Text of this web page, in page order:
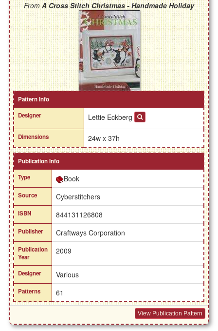
FromA Cross Stitch Christmas - Handmade Holiday
Pattern Info
Designer
Lettie Eckberg
Dimensions 24w x 37h
Publication Info
Type
Book
Source Cyberstitchers
ISBN 844131126808
Publisher Craftways Corporation
Publication
Year
2009
Designer Various
Patterns 61
View Publication Pattern